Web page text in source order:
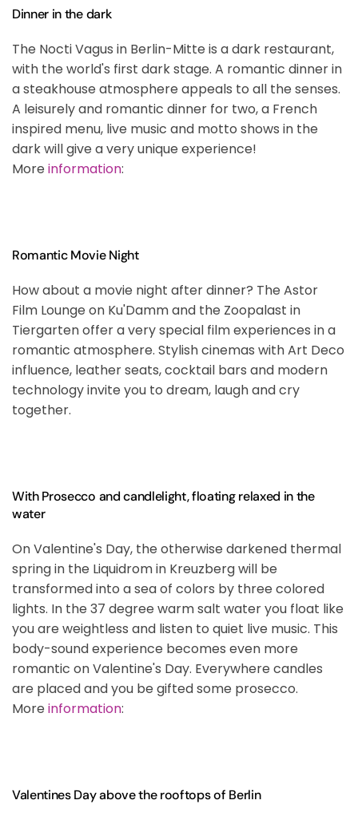
Dinner in the dark
The Nocti Vagus in Berlin-Mitte is a dark restaurant,
with the world's first dark stage. A romantic dinner in
a steakhouse atmosphere appeals to all the senses.
A leisurely and romantic dinner for two, a French
inspired menu, live music and motto shows in the
dark will give a very unique experience!
More information:
Romantic Movie Night
How about a movie night after dinner? The Astor
Film Lounge on Ku'Damm and the Zoopalast in
Tiergarten offer a very special film experiences in a
romantic atmosphere. Stylish cinemas with Art Deco
influence, leather seats, cocktail bars and modern
technology invite you to dream, laugh and cry
together.
With Prosecco and candlelight, floating relaxed in the
water
On Valentine's Day, the otherwise darkened thermal
spring in the Liquidrom in Kreuzberg will be
transformed into a sea of colors by three colored
lights. In the 37 degree warm salt water you float like
you are weightless and listen to quiet live music. This
body-sound experience becomes even more
romantic on Valentine's Day. Everywhere candles
are placed and you be gifted some prosecco.
More information:
Valentines Day above the rooftops of Berlin